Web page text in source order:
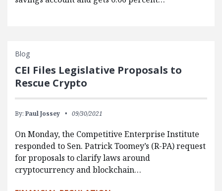
Blog
CEI Files Legislative Proposals to
Rescue Crypto
By: Paul Jossey 09/30/2021
On Monday, the Competitive Enterprise Institute
responded to Sen. Patrick Toomey’s (R-PA) request
for proposals to clarify laws around
cryptocurrency and blockchain…